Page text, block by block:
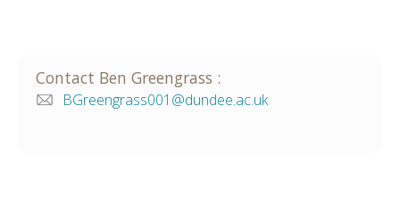
Contact Ben Greengrass :
BGreengrass001@dundee.ac.uk